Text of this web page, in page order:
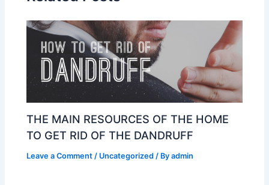
THE MAIN RESOURCES OF THE HOME
TO GET RID OF THE DANDRUFF
Leave a Comment / Uncategorized / Byadmin